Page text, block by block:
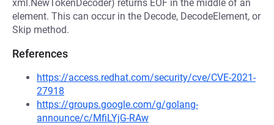
xml.NewTokenDecoder) returns EOF in the middle of an
element. This can occur in the Decode, DecodeElement, or
Skip method.
References
https://access.redhat.com/security/cve/CVE-2021-
27918
https://groups.google.com/g/golang-
announce/c/MfiLYjG-RAw